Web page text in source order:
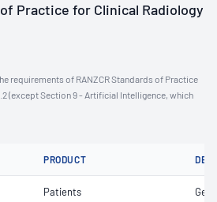
Practice for Clinical Radiology
requirements of RANZCR Standards of Practice
(except Section 9 - Artificial Intelligence, which
PRODUCT
Patients